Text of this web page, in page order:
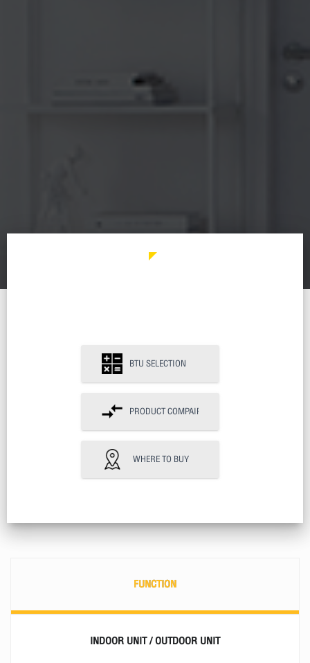
BTU SELECTION
PRODUCT COMPAIR
WHERE TO BUY
FUNCTION
INDOOR UNIT / OUTDOOR UNIT